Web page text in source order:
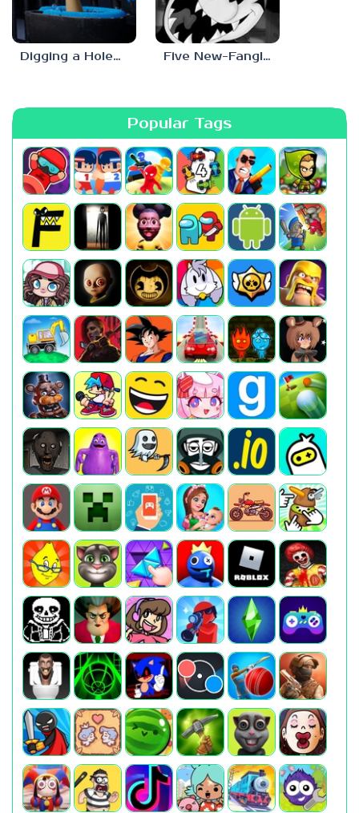
Digging a Hole… with a Spoon… Escape from Alcatraz Five New-Fangled Nights
Popular Tags